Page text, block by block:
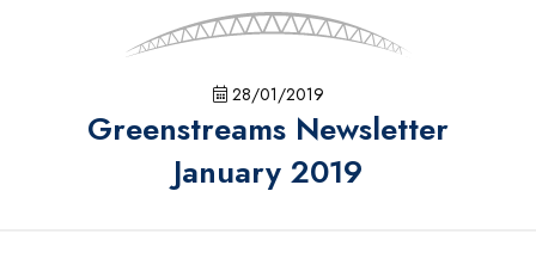
28/01/2019
Greenstreams Newsletter
January 2019